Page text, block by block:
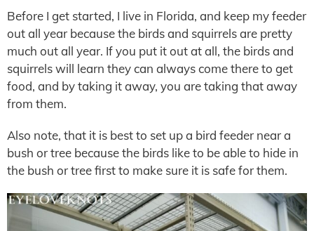
Before I get started, I live in Florida, and keep my feeder
out all year because the birds and squirrels are pretty
much out all year. If you put it out at all, the birds and
squirrels will learn they can always come there to get
food, and by taking it away, you are taking that away
from them.
Also note, that it is best to set up a bird feeder near a
bush or tree because the birds like to be able to hide in
the bush or tree first to make sure it is safe for them.